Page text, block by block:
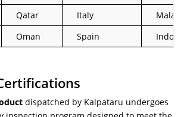
Qatar Italy
Oman Spain
dispatched by Kalpataru undergoes